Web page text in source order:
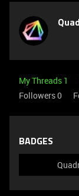
My Threads 1
Followers0
BADGES